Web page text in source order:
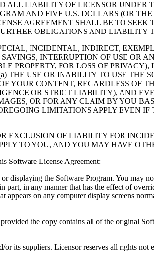
LIABILITY OF LICENSOR UNDER
AND FIVE U.S. DOLLARS (OR
AGREEMENT SHALL BE TO SEEK
OBLIGATIONS AND LIABILITY
INCIDENTAL, INDIRECT,
INTERRUPTION OF USE OR
PROPERTY, FOR LOSS OF
USE OR INABILITY TO USE THE
YOUR CONTENT, REGARDLESS OF
OR STRICT LIABILITY), AND
OR FOR ANY CLAIM BY YOU
LIMITATIONS APPLY EVEN IF
EXCLUSION OF LIABILITY FOR
TO YOU, AND YOU MAY HAVE
Software License Agreement:
displaying the Software Program. You may
part, in any manner that has the effect of
on any computer display screens
the copy contains all of the original
suppliers. Licensor reserves all rights not